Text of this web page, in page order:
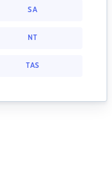
SA
NT
TAS